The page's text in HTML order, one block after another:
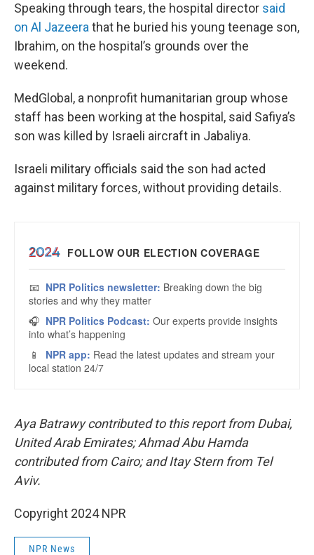
Speaking through tears, the hospital director said
on Al Jazeera that he buried his young teenage son,
Ibrahim, on the hospital’s grounds over the
weekend.
MedGlobal, a nonprofit humanitarian group whose
staff has been working at the hospital, said Safiya’s
son was killed by Israeli aircraft in Jabaliya.
Israeli military officials said the son had acted
against military forces, without providing details.
Aya Batrawy contributed to this report from Dubai,
United Arab Emirates; Ahmad Abu Hamda
contributed from Cairo; and Itay Stern from Tel
Aviv.
Copyright 2024 NPR
NPR News